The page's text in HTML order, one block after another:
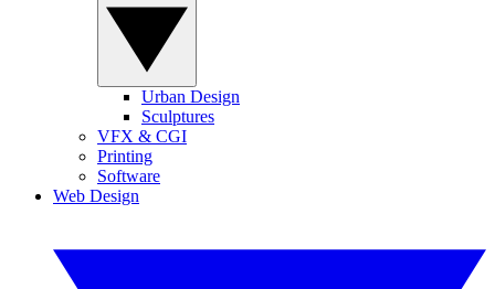
Urban Design
Sculptures
VFX & CGI
Printing
Software
Web Design